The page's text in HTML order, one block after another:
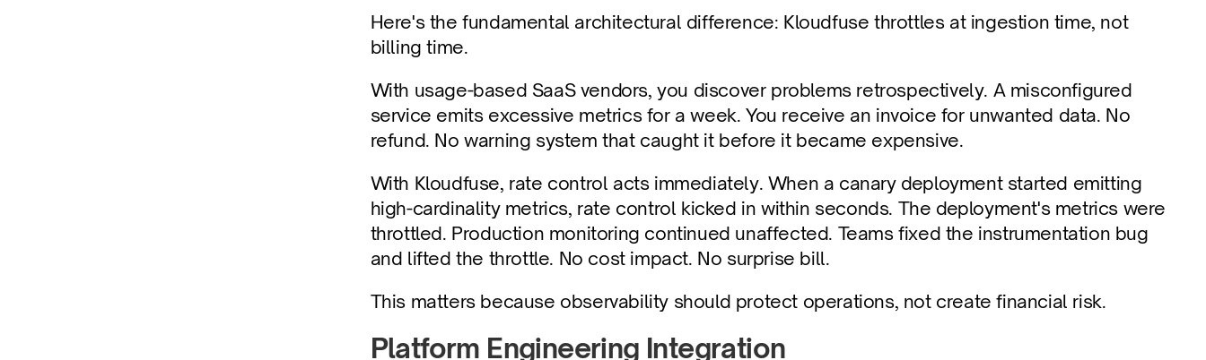
Here's the fundamental architectural difference: Kloudfuse throttles at ingestion time, not
billing time.
With usage-based SaaS vendors, you discover problems retrospectively. A misconfigured
service emits excessive metrics for a week. You receive an invoice for unwanted data. No
refund. No warning system that caught it before it became expensive.
With Kloudfuse, rate control acts immediately. When a canary deployment started emitting
high-cardinality metrics, rate control kicked in within seconds. The deployment's metrics were
throttled. Production monitoring continued unaffected. Teams fixed the instrumentation bug
and lifted the throttle. No cost impact. No surprise bill.
This matters because observability should protect operations, not create financial risk.
Platform Engineering Integration